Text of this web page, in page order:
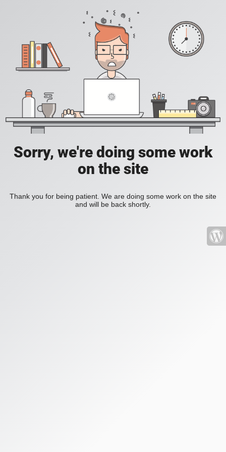
Sorry, we're doing some work
on the site
Thank you for being patient. We are doing some work on the site
and will be back shortly.